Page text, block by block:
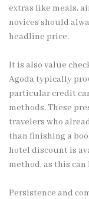
extras like meals,
novices should
headline price.
It is also value
Agoda typically
particular credit
methods. These
travelers who
than finishing a
hotel discount is
method, as this
Persistence and